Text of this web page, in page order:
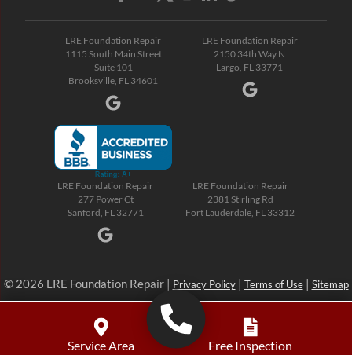
LRE Foundation Repair
1115 South Main Street
Suite 101
Brooksville, FL 34601
LRE Foundation Repair
2150 34th Way N
Largo, FL 33771
LRE Foundation Repair
277 Power Ct
Sanford, FL 32771
LRE Foundation Repair
2381 Stirling Rd
Fort Lauderdale, FL 33312
© 2026 LRE Foundation Repair | Privacy Policy| Terms of Use| Sitemap
Service Area Free Inspection